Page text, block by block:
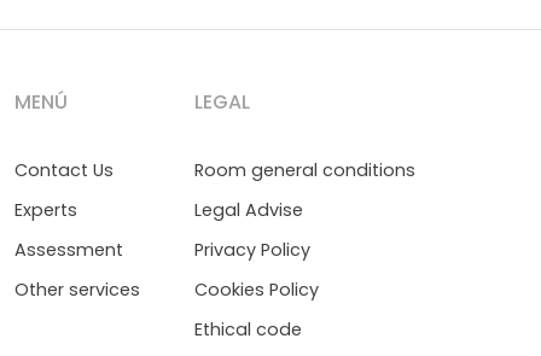
MENÚ
Contact Us
Experts
Assessment
Other services
LEGAL
Room general conditions
Legal Advise
Privacy Policy
Cookies Policy
Ethical code